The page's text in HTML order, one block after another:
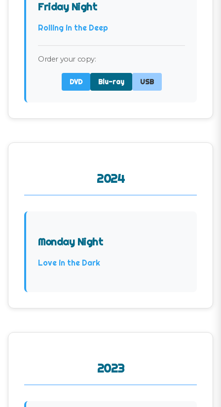
Friday Night
Rolling in the Deep
Order your copy:
DVD Blu-ray USB
2024
Monday Night
Love in the Dark
2023